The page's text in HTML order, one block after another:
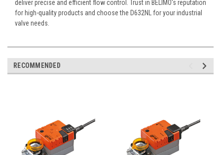
deliver precise and efficient flow control. Trust in BELIMO's reputation
for high-quality products and choose the D632NL for your industrial
valve needs.
RECOMMENDED